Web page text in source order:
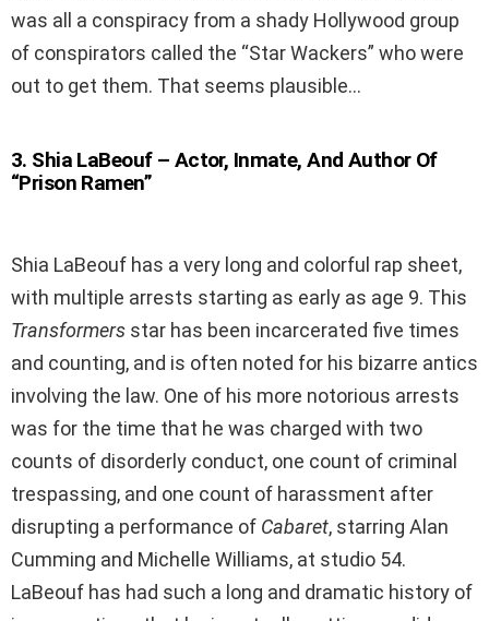
was all a conspiracy from a shady Hollywood group
of conspirators called the “Star Wackers” who were
out to get them. That seems plausible…
3. Shia LaBeouf – Actor, Inmate, And Author Of
“Prison Ramen”
Shia LaBeouf has a very long and colorful rap sheet,
with multiple arrests starting as early as age 9. This
Transformers star has been incarcerated five times
and counting, and is often noted for his bizarre antics
involving the law. One of his more notorious arrests
was for the time that he was charged with two
counts of disorderly conduct, one count of criminal
trespassing, and one count of harassment after
disrupting a performance of Cabaret, starring Alan
Cumming and Michelle Williams, at studio 54.
LaBeouf has had such a long and dramatic history of